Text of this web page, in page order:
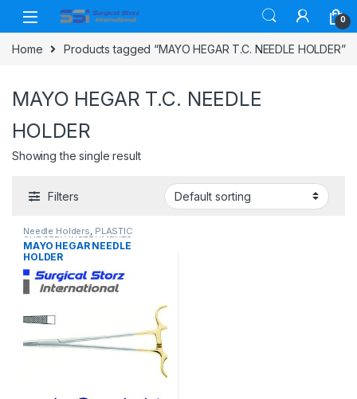
Skip to navigation
Skip to content
0
Home Products tagged “MAYO HEGAR T.C. NEEDLE HOLDER”
MAYO HEGAR T.C. NEEDLE
HOLDER
Showing the single result
Filters
Needle Holders, PLASTIC
SURGERY INSTRUMENTS
MAYO HEGAR NEEDLE
HOLDER